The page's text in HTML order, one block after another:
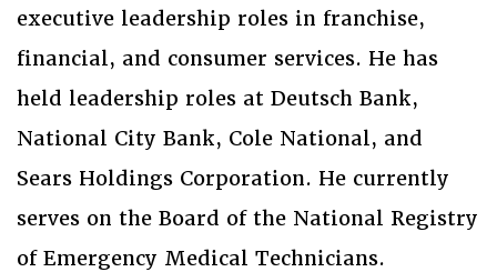
executive leadership roles in franchise,
financial, and consumer services. He has
held leadership roles at Deutsch Bank,
National City Bank, Cole National, and
Sears Holdings Corporation. He currently
serves on the Board of the National Registry
of Emergency Medical Technicians.